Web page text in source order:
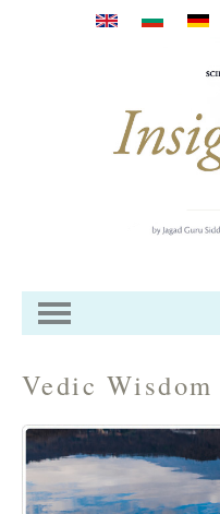
Vedic Wisdom